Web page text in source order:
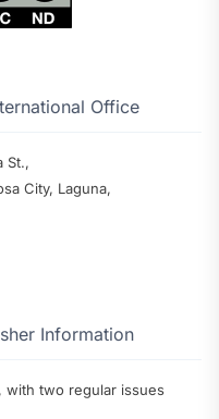
Office
St.,
City, Laguna,
Information
with two regular issues